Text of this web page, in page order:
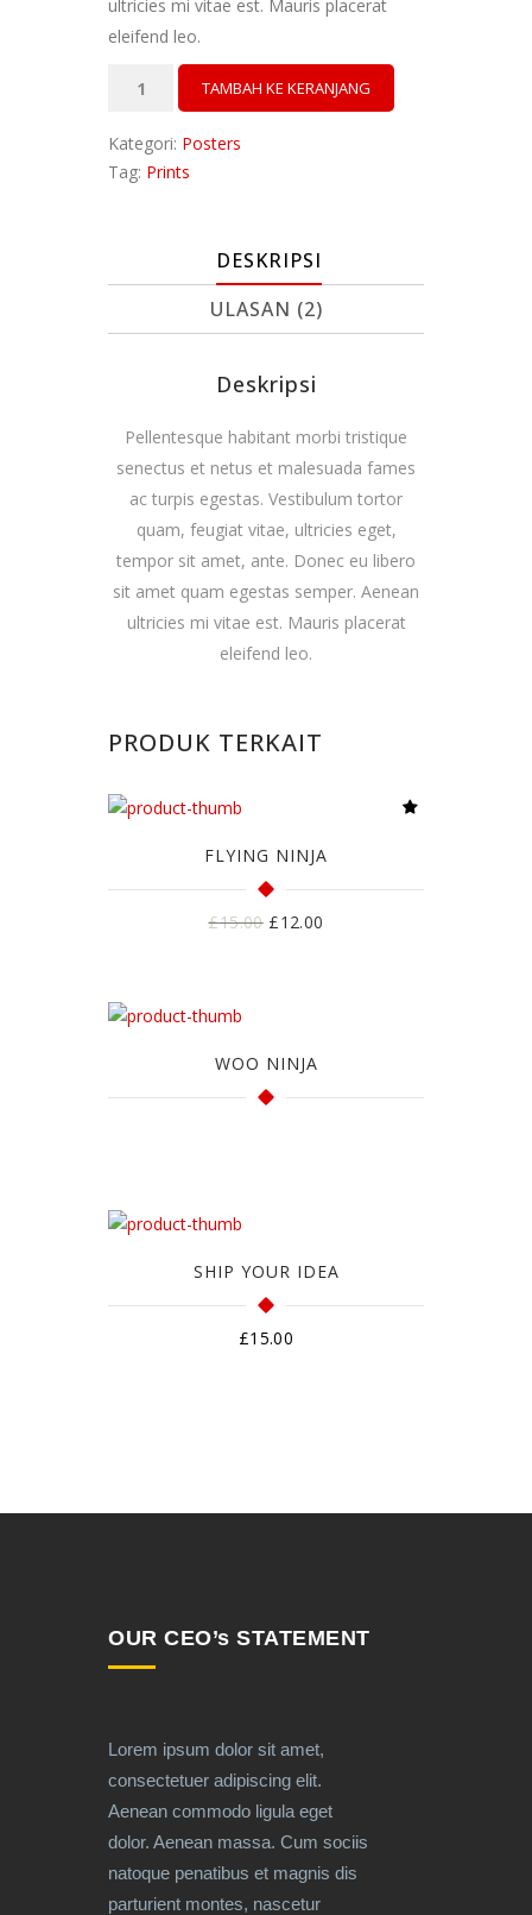
ultricies mi vitae est. Mauris placerat
eleifend leo.
Kuantitas
Quality
TAMBAH KE KERANJANG
Kategori: Posters
Tag: Prints
DESKRIPSI
ULASAN (2)
Deskripsi
Pellentesque habitant morbi tristique
senectus et netus et malesuada fames
ac turpis egestas. Vestibulum tortor
quam, feugiat vitae, ultricies eget,
tempor sit amet, ante. Donec eu libero
sit amet quam egestas semper. Aenean
ultricies mi vitae est. Mauris placerat
eleifend leo.
PRODUK TERKAIT
FLYING NINJA
£15.00 Harga
£12.00
WOO NINJA
SHIP YOUR IDEA
£15.00
OUR CEO’s STATEMENT
Lorem ipsum dolor sit amet,
consectetuer adipiscing elit.
Aenean commodo ligula eget
dolor. Aenean massa. Cum sociis
natoque penatibus et magnis dis
parturient montes, nascetur